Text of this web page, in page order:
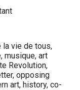
la vie de tous,
musique, art
Revolution,
opposing
art, history, co-